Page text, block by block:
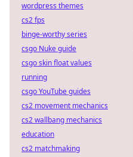
wordpress themes
cs2 fps
binge-worthy series
csgo Nuke guide
csgo skin float values
running
csgo YouTube guides
cs2 movement mechanics
cs2 wallbang mechanics
education
cs2 matchmaking